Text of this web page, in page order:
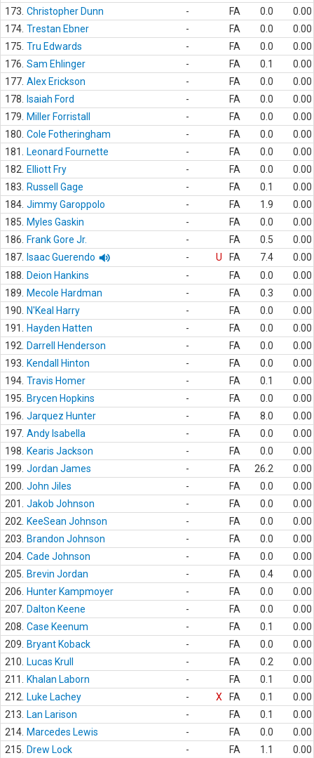
173. Christopher Dunn - FA 0.0
0.00
174. Trestan Ebner - FA 0.0
0.00
175. Tru Edwards - FA 0.0
0.00
176. Sam Ehlinger - FA 0.1
0.00
177. Alex Erickson - FA 0.0
0.00
178.
Isaiah Ford - FA 0.0
0.00
179.
Miller Forristall - FA 0.0
0.00
180. Cole Fotheringham - FA 0.0
0.00
181.
Leonard Fournette - FA 0.0
0.00
182.
Elliott Fry - FA 0.0
0.00
183.
Russell Gage - FA 0.1
0.00
184. Jimmy Garoppolo - FA 1.9
0.00
185.
Myles Gaskin - FA 0.0
0.00
186.
Frank Gore Jr. - FA 0.5
0.00
187.
Isaac Guerendo - U FA 7.4
0.00
188.
Deion Hankins - FA 0.0
0.00
189.
Mecole Hardman - FA 0.3
0.00
190.
N'Keal Harry - FA 0.0
0.00
191.
Hayden Hatten - FA 0.0
0.00
192.
Darrell Henderson - FA 0.0
0.00
193.
Kendall Hinton - FA 0.0
0.00
194. Travis Homer - FA 0.1
0.00
195.
Brycen Hopkins - FA 0.0
0.00
196. Jarquez Hunter - FA 8.0
0.00
197. Andy Isabella - FA 0.0
0.00
198.
Kearis Jackson - FA 0.0
0.00
199. Jordan James - FA 26.2
0.00
200. John Jiles - FA 0.0
0.00
201.
Jakob Johnson - FA 0.0
0.00
202.
KeeSean Johnson - FA 0.0
0.00
203.
Brandon Johnson - FA 0.0
0.00
204. Cade Johnson - FA 0.0
0.00
205.
Brevin Jordan - FA 0.4
0.00
206.
Hunter Kampmoyer - FA 0.0
0.00
207. Dalton Keene - FA 0.0
0.00
208. Case Keenum - FA 0.1
0.00
209.
Bryant Koback - FA 0.0
0.00
210.
Lucas Krull - FA 0.2
0.00
211.
Khalan Laborn - FA 0.1
0.00
212.
Luke Lachey - X FA 0.1
0.00
213.
Lan Larison - FA 0.1
0.00
214. Marcedes Lewis - FA 0.0
0.00
215.
Drew Lock - FA 1.1
0.00